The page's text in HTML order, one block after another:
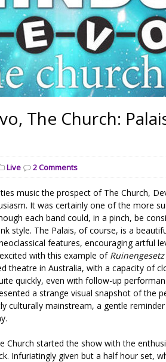
The Church:
Live 2 Comments
music the prospect of The Church,
It was certainly one of the more
each band could, in a pinch, be
style. The Palais, of course, is a
features, encouraging artful
with this example of Ruinengesetz
theatre in Australia, with a capacity of
quickly, even with follow-up
a strange visual snapshot of the
culturally mainstream, a gentle
Church started the show with the
Infuriatingly given but a half hour set,